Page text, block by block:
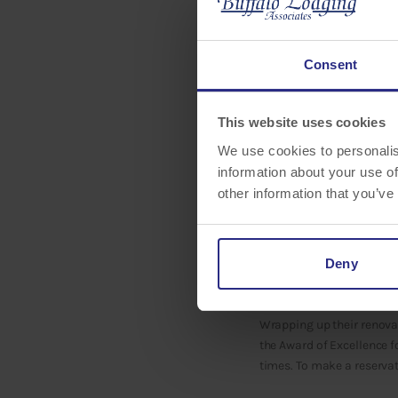
Consent
This website uses cookies
We use cookies to
information about your use
other information that
Deny
Buffalo Lodging
Homewood Suites
annually to the top 5%
measured through
Wrapping up their
the Award of Excellence
times. To make a